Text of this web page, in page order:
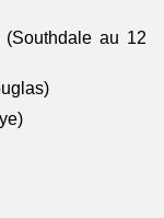
(Southdale au 12